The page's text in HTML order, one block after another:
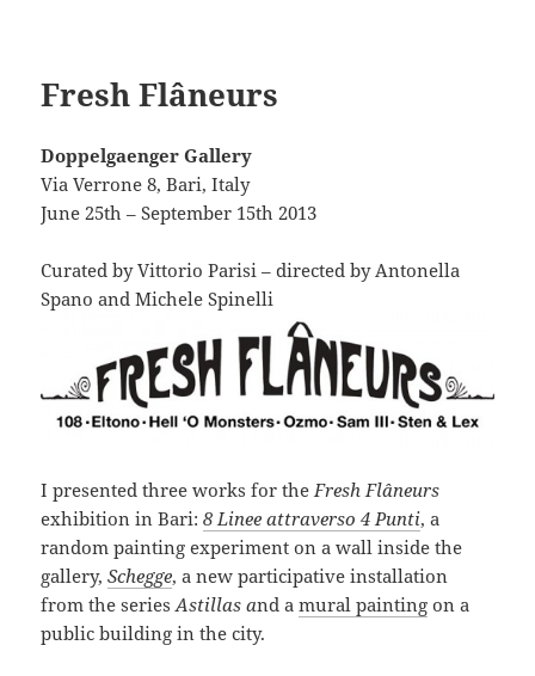
Fresh Flâneurs
Doppelgaenger Gallery
Via Verrone 8, Bari, Italy
June 25th – September 15th 2013
Curated by Vittorio Parisi – directed by Antonella
Spano and Michele Spinelli
I presented three works for the Fresh Flâneurs
exhibition in Bari: 8 Linee attraverso 4 Punti, a
random painting experiment on a wall inside the
gallery, Schegge, a new participative installation
from the series Astillas and a mural paintingon a
public building in the city.